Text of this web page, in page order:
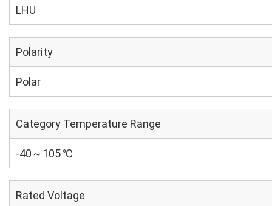
LHU
Polarity
Polar
Category Temperature Range
-40～105 ℃
Rated Voltage